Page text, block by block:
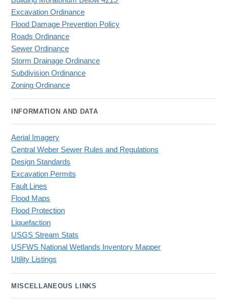
Excavation Ordinance
Flood Damage Prevention Policy
Roads Ordinance
Sewer Ordinance
Storm Drainage Ordinance
Subdivision Ordinance
Zoning Ordinance
INFORMATION AND DATA
Aerial Imagery
Central Weber Sewer Rules and Regulations
Design Standards
Excavation Permits
Fault Lines
Flood Maps
Flood Protection
Liquefaction
USGS Stream Stats
USFWS National Wetlands Inventory Mapper
Utility Listings
MISCELLANEOUS LINKS